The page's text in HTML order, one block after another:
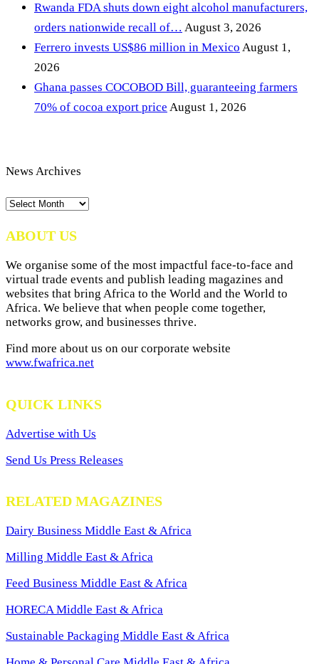
Rwanda FDA shuts down eight alcohol manufacturers,
orders nationwide recall of… August 3, 2026
Ferrero invests US$86 million in Mexico August 1,
2026
Ghana passes COCOBOD Bill, guaranteeing farmers
70% of cocoa export price August 1, 2026
News Archives
News
ABOUT US
We organise some of the most impactful face-to-face and
virtual trade events and publish leading magazines and
websites that bring Africa to the World and the World to
Africa. We believe that when people come together,
networks grow, and businesses thrive.
Find more about us on our corporate website
www.fwafrica.net
QUICK LINKS
Advertise with Us
Send Us Press Releases
RELATED MAGAZINES
Dairy Business Middle East & Africa
Milling Middle East & Africa
Feed Business Middle East & Africa
HORECA Middle East & Africa
Sustainable Packaging Middle East & Africa